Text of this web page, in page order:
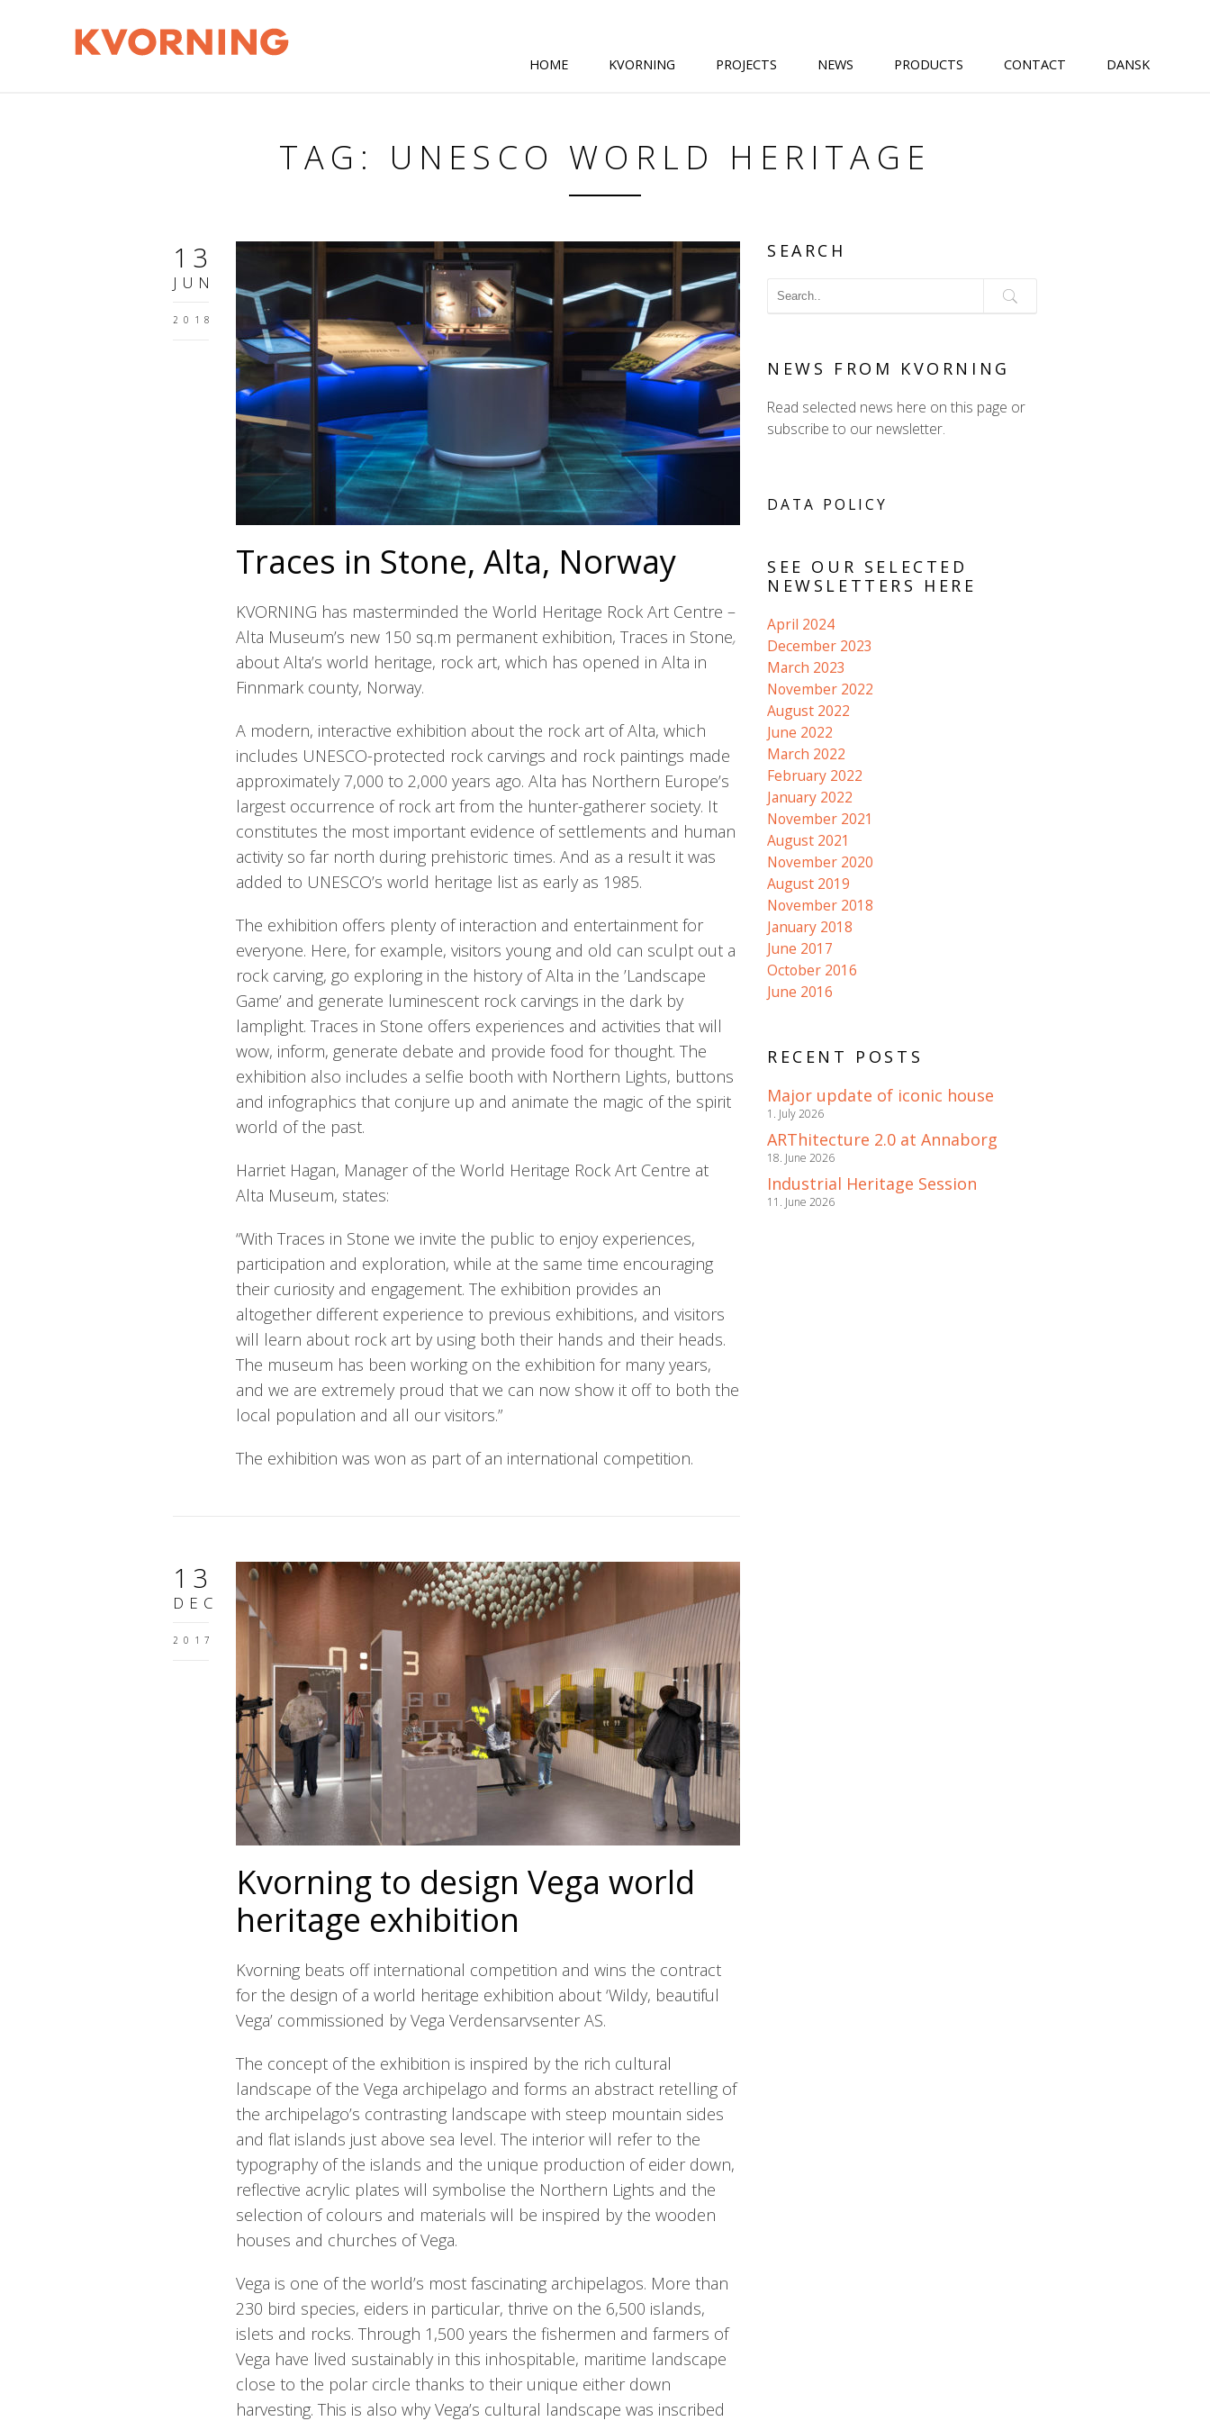
HOME KVORNING PROJECTS NEWS PRODUCTS CONTACT DANSK
TAG: UNESCO WORLD HERITAGE
13
JUN
2018
Traces in Stone, Alta, Norway
KVORNING has masterminded the World Heritage Rock Art Centre –
Alta Museum’s new 150 sq.m permanent exhibition, Traces in Stone,
about Alta’s world heritage, rock art, which has opened in Alta in
Finnmark county, Norway.
A modern, interactive exhibition about the rock art of Alta, which
includes UNESCO-protected rock carvings and rock paintings made
approximately 7,000 to 2,000 years ago. Alta has Northern Europe’s
largest occurrence of rock art from the hunter-gatherer society. It
constitutes the most important evidence of settlements and human
activity so far north during prehistoric times. And as a result it was
added to UNESCO’s world heritage list as early as 1985.
The exhibition offers plenty of interaction and entertainment for
everyone. Here, for example, visitors young and old can sculpt out a
rock carving, go exploring in the history of Alta in the ’Landscape
Game’ and generate luminescent rock carvings in the dark by
lamplight. Traces in Stone offers experiences and activities that will
wow, inform, generate debate and provide food for thought. The
exhibition also includes a selfie booth with Northern Lights, buttons
and infographics that conjure up and animate the magic of the spirit
world of the past.
Harriet Hagan, Manager of the World Heritage Rock Art Centre at
Alta Museum, states:
“With Traces in Stone we invite the public to enjoy experiences,
participation and exploration, while at the same time encouraging
their curiosity and engagement. The exhibition provides an
altogether different experience to previous exhibitions, and visitors
will learn about rock art by using both their hands and their heads.
The museum has been working on the exhibition for many years,
and we are extremely proud that we can now show it off to both the
local population and all our visitors.”
The exhibition was won as part of an international competition.
13
DEC
2017
Kvorning to design Vega world
heritage exhibition
Kvorning beats off international competition and wins the contract
for the design of a world heritage exhibition about ‘Wildy, beautiful
Vega’ commissioned by Vega Verdensarvsenter AS.
The concept of the exhibition is inspired by the rich cultural
landscape of the Vega archipelago and forms an abstract retelling of
the archipelago’s contrasting landscape with steep mountain sides
and flat islands just above sea level. The interior will refer to the
typography of the islands and the unique production of eider down,
reflective acrylic plates will symbolise the Northern Lights and the
selection of colours and materials will be inspired by the wooden
houses and churches of Vega.
Vega is one of the world’s most fascinating archipelagos. More than
230 bird species, eiders in particular, thrive on the 6,500 islands,
islets and rocks. Through 1,500 years the fishermen and farmers of
Vega have lived sustainably in this inhospitable, maritime landscape
close to the polar circle thanks to their unique either down
harvesting. This is also why Vega’s cultural landscape was inscribed
SEARCH
NEWS FROM KVORNING
Read selected news here on this page or
subscribe to our newsletter.
DATA POLICY
SEE OUR SELECTED
NEWSLETTERS HERE
April 2024
December 2023
March 2023
November 2022
August 2022
June 2022
March 2022
February 2022
January 2022
November 2021
August 2021
November 2020
August 2019
November 2018
January 2018
June 2017
October 2016
June 2016
RECENT POSTS
Major update of iconic house
1. July 2026
ARThitecture 2.0 at Annaborg
18. June 2026
Industrial Heritage Session
11. June 2026